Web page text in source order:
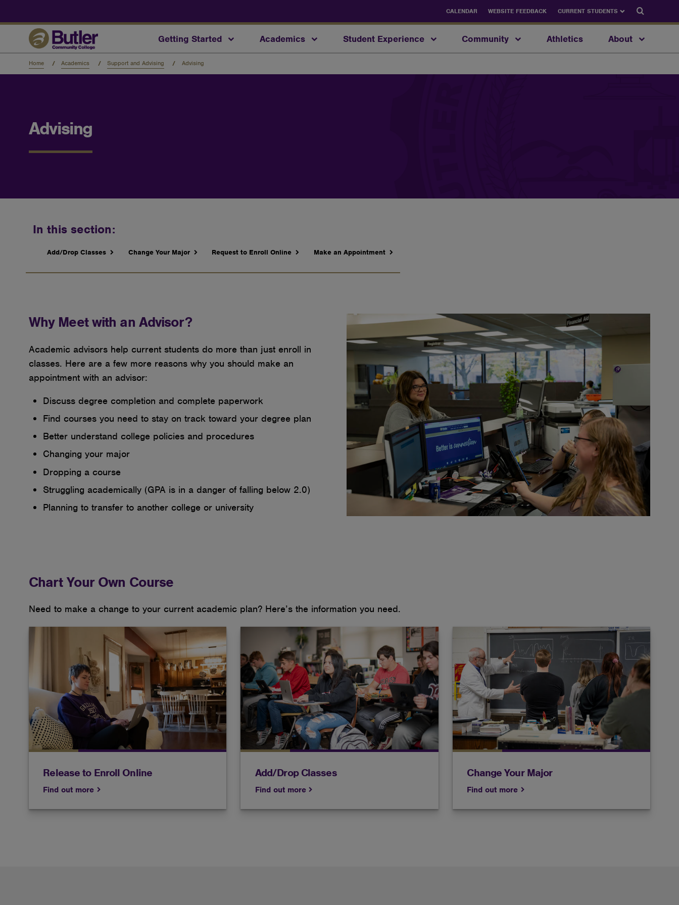
main
content
CALENDAR WEBSITE FEEDBACK CURRENT STUDENTS Search
Getting Started Academics Student Experience Community Athletics About
Home Academics Support and Advising Advising
Advising
In this section:
Add/Drop Classes Change Your Major Request to Enroll Online Make an Appointment
Why Meet with an Advisor?
Academic advisors help current students do more than just enroll in
classes. Here are a few more reasons why you should make an
appointment with an advisor:
Discuss degree completion and complete paperwork
Find courses you need to stay on track toward your degree plan
Better understand college policies and procedures
Changing your major
Dropping a course
Struggling academically (GPA is in a danger of falling below 2.0)
Planning to transfer to another college or university
Chart Your Own Course
Need to make a change to your current academic plan? Here’s the information you need.
Release to Enroll Online
Find out more
Only current students are allowed to enroll
online without an academic advisor.
Add/Drop Classes
Find out more
If you're already approved to manage your
enrollment online without advisor assistance, you
can add or drop a class here.
Change Your Major
Find out more
Get help from an advisor before you make the big
decision to change your major.